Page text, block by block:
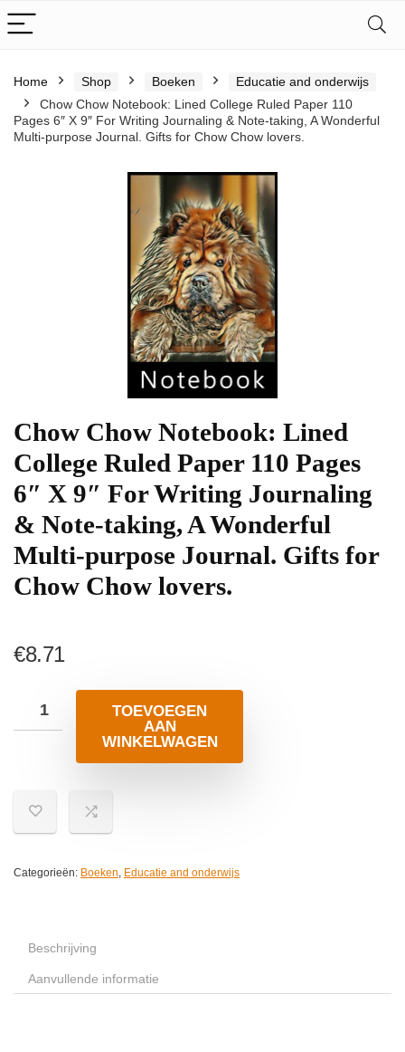
Home Shop Boeken
Educatie and onderwijs
Chow Chow Notebook: Lined College Ruled Paper 110
Pages 6″ X 9″ For Writing Journaling & Note-taking, A Wonderful
Multi-purpose Journal. Gifts for Chow Chow lovers.
Chow Chow Notebook: Lined
College Ruled Paper 110 Pages
6″ X 9″ For Writing Journaling
& Note-taking, A Wonderful
Multi-purpose Journal. Gifts for
Chow Chow lovers.
€8.71
TOEVOEGEN
AAN
WINKELWAGEN
Categorieën: Boeken, Educatie and onderwijs
Beschrijving
Aanvullende informatie